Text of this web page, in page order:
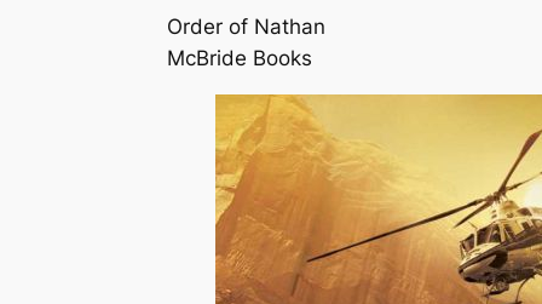
Order of Nathan
McBride Books